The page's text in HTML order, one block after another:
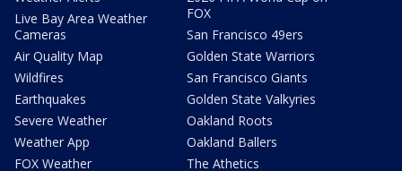
Live Bay Area Weather
Cameras
Air Quality Map
Wildfires
Earthquakes
Severe Weather
Weather App
FOX Weather
FOX
San Francisco 49ers
Golden State Warriors
San Francisco Giants
Golden State Valkyries
Oakland Roots
Oakland Ballers
The Athetics